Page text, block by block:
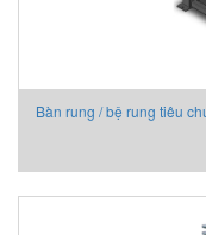
Bàn rung / bệ rung tiêu